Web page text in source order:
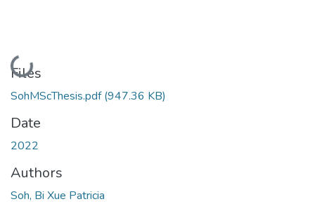
Loading...
Files
SohMScThesis.pdf(947.36 KB)
Date
2022
Authors
Soh, Bi Xue Patricia